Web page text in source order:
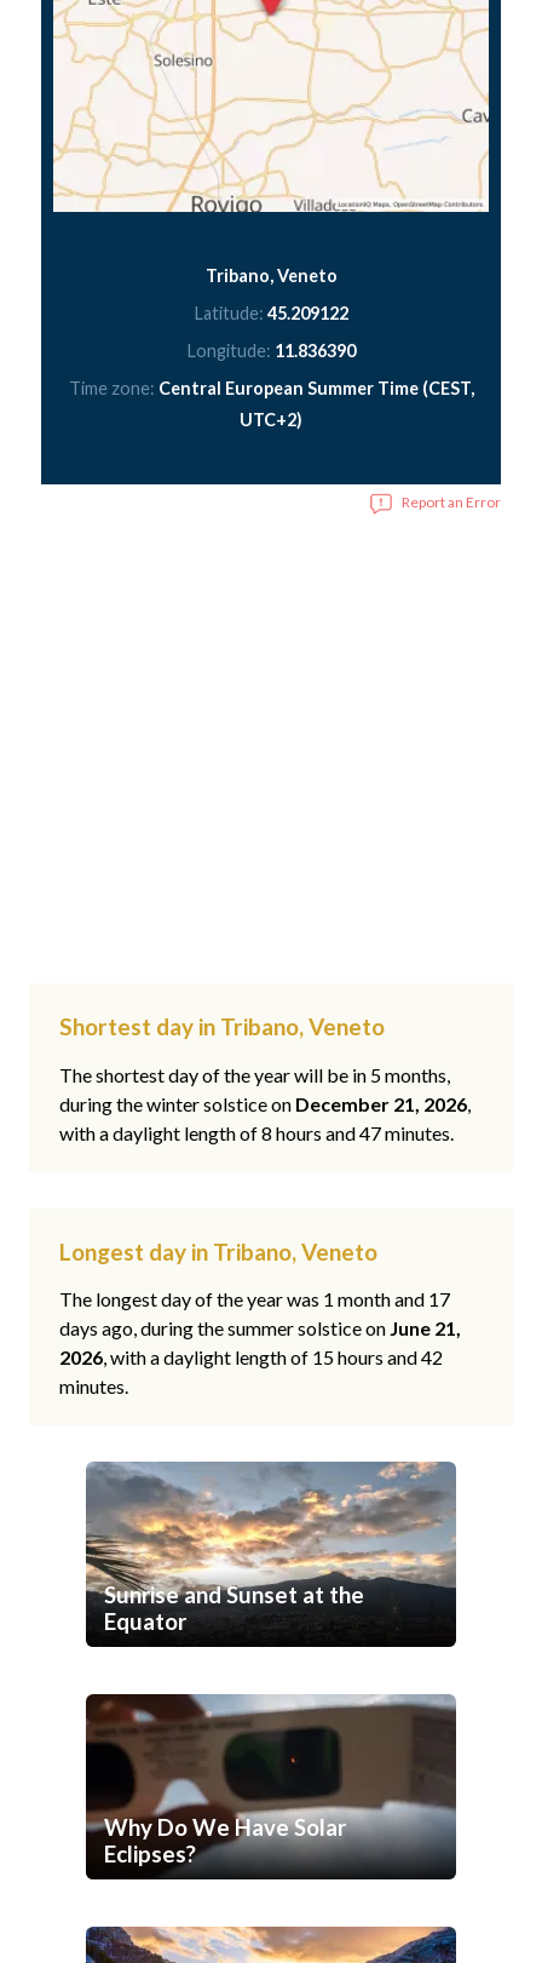
Tribano, Veneto
Latitude: 45.209122
Longitude: 11.836390
Time zone: Central European Summer Time (CEST,
UTC+2)
Report an Error
Shortest day in Tribano, Veneto
The shortest day of the year will be in 5 months,
during the winter solstice on December 21, 2026,
with a daylight length of 8 hours and 47 minutes.
Longest day in Tribano, Veneto
The longest day of the year was 1 month and 17
days ago, during the summer solstice on June 21,
2026, with a daylight length of 15 hours and 42
minutes.
Sunrise and Sunset at the
Equator
Why Do We Have Solar
Eclipses?